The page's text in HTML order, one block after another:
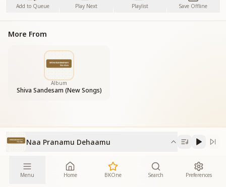
Add to Queue Play Next Playlist Save Offline
More From
Album
Shiva Sandesam (New Songs)
Naa Pranamu Dehaamu
Menu Home BKOne Search Preferences